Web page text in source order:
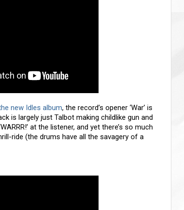
new Idles album, the record’s opener ‘War’ is
is largely just Talbot making childlike gun and
at the listener, and yet there’s so much
ride (the drums have all the savagery of a